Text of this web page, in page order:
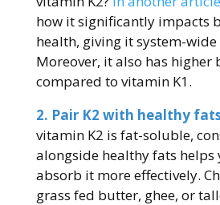
how it significantly impacts
health, giving it system-
Moreover, it also has
compared to vitamin K1.
2. Pair K2 with healthy
vitamin K2 is fat-soluble,
alongside healthy fats
absorb it more effectively.
grass fed butter, ghee, or